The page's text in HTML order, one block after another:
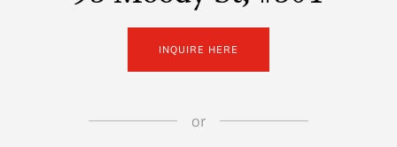
INQUIRE HERE
or